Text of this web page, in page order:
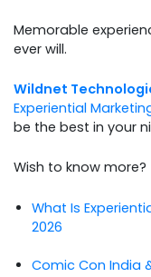
Memorable
ever will.
Wildnet
Experiential
be the best in your
Wish to know more?
What Is
2026
Comic Con India